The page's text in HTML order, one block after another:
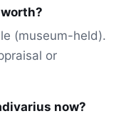
(museum-held).
or
now?